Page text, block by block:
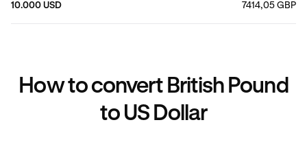
10.000 USD 7414,05 GBP
How to convert British Pound
to US Dollar